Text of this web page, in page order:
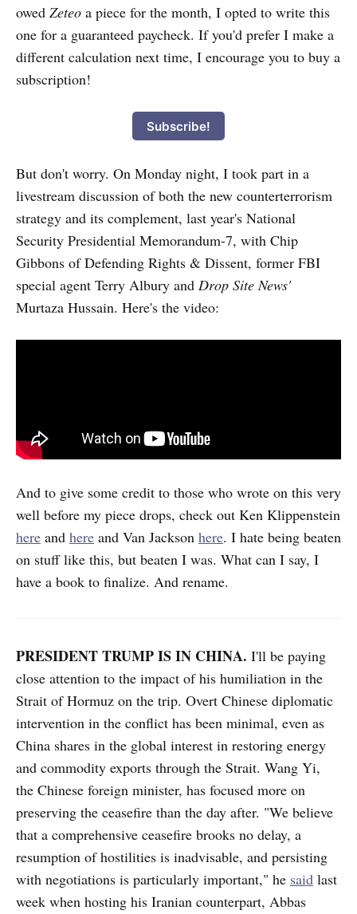
owed Zeteo a piece for the month, I opted to write this
one for a guaranteed paycheck. If you'd prefer I make a
different calculation next time, I encourage you to buy a
subscription!
Subscribe!
But don't worry. On Monday night, I took part in a
livestream discussion of both the new counterterrorism
strategy and its complement, last year's National
Security Presidential Memorandum-7, with Chip
Gibbons of Defending Rights & Dissent, former FBI
special agent Terry Albury and Drop Site News'
Murtaza Hussain. Here's the video:
And to give some credit to those who wrote on this very
well before my piece drops, check out Ken Klippenstein
here and here and Van Jackson here. I hate being beaten
on stuff like this, but beaten I was. What can I say, I
have a book to finalize. And rename.
PRESIDENT TRUMP IS IN CHINA. I'll be paying
close attention to the impact of his humiliation in the
Strait of Hormuz on the trip. Overt Chinese diplomatic
intervention in the conflict has been minimal, even as
China shares in the global interest in restoring energy
and commodity exports through the Strait. Wang Yi,
the Chinese foreign minister, has focused more on
preserving the ceasefire than the day after. "We believe
that a comprehensive ceasefire brooks no delay, a
resumption of hostilities is inadvisable, and persisting
with negotiations is particularly important," he said last
week when hosting his Iranian counterpart, Abbas